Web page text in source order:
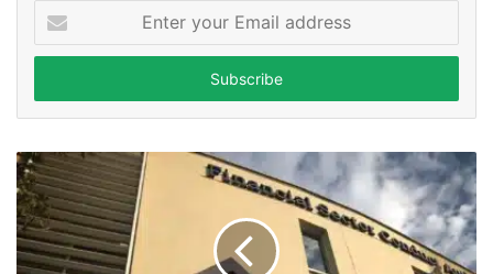
your
Email